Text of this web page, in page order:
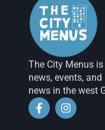
The City Menus
news, events,
news in the west